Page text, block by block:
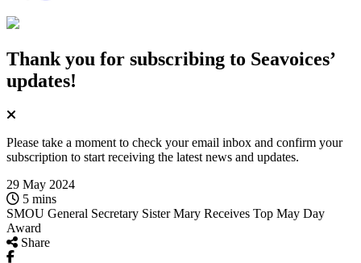
Thank you for subscribing to Seavoices’
updates!
Please take a moment to check your email inbox and confirm your
subscription to start receiving the latest news and updates.
29 May 2024
5 mins
SMOU General Secretary Sister Mary Receives Top May Day
Award
Share